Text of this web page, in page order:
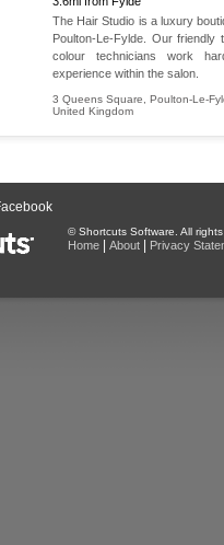
The Hair Studio is a luxury
Poulton-Le-Fylde. Our friendly
colour technicians work
experience within the salon.
3 Queens Square Poulton-Le-
United Kingdom
© Shortcuts Software. All
Home About Privacy